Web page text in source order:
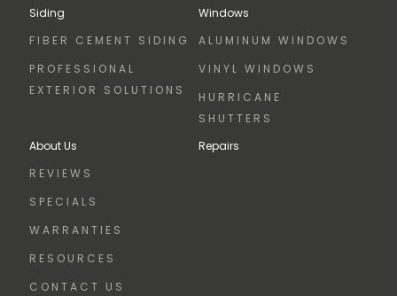
Siding
FIBER CEMENT SIDING
PROFESSIONAL
EXTERIOR SOLUTIONS
Windows
ALUMINUM WINDOWS
VINYL WINDOWS
HURRICANE
SHUTTERS
About Us
REVIEWS
SPECIALS
WARRANTIES
RESOURCES
CONTACT US
Repairs